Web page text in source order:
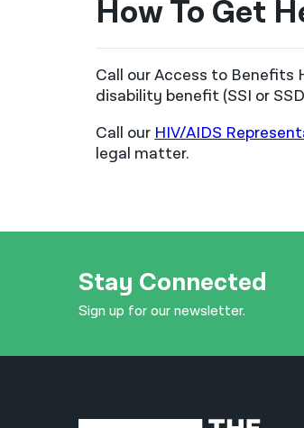
How To Get
Call our Access to Benefits
disability benefit (SSI or
Call our HIV/AIDS
legal matter.
Stay Connected
Sign up for our newsletter.